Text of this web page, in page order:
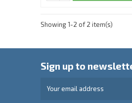
Showing 1-2 of 2 item(s)
Sign up to